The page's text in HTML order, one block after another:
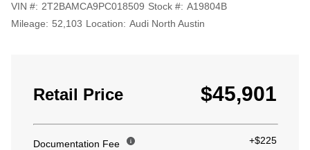
VIN #: 2T2BAMCA9PC018509 Stock #: A19804B
Mileage: 52,103 Location: Audi North Austin
Retail Price $45,901
Documentation Fee +$225